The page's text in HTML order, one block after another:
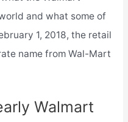
and what some of
1, 2018, the retail
name from Wal-Mart
Walmart